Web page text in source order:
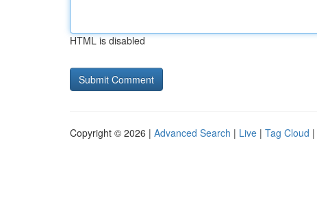
HTML is disabled
Copyright © 2026 | Advanced Search | Live | Tag Cloud |